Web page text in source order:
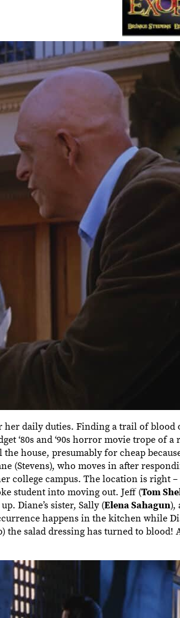
her daily duties. Finding a trail of blood
‘80s and ‘90s horror movie trope of
house, presumably for cheap
(Stevens), who moves in after
college campus. The location is right –
student into moving out. Jeff (Tom
Diane’s sister, Sally (Elena Sahagun),
happens in the kitchen while
salad dressing has turned to blood!